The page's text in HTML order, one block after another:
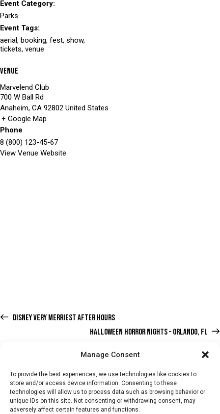
Manage Consent
To provide the best experiences, we use technologies like cookies to
store and/or access device information. Consenting to these
technologies will allow us to process data such as browsing behavior or
unique IDs on this site. Not consenting or withdrawing consent, may
adversely affect certain features and functions.
Event Category:
Parks
Event Tags:
aerial, booking, fest, show,
tickets, venue
Venue
Marvelend Club
700 W Ball Rd
Anaheim, CA 92802 United States
+ Google Map
Phone
8 (800) 123-45-67
View Venue Website
DISNEY VERY MERRIEST AFTER HOURS
HALLOWEEN HORROR NIGHTS – ORLANDO, FL
HOME WHATS ON TICKETS & MEMBERSHIP TRADERS